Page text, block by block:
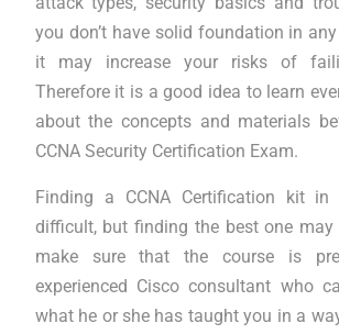
you don’t have solid foundation in
it may increase your risks of
Therefore it is a good idea to learn
about the concepts and materials
CCNA Security Certification Exam.
Finding a CCNA Certification kit
difficult, but finding the best one may
make sure that the course is
experienced Cisco consultant who
what he or she has taught you in a